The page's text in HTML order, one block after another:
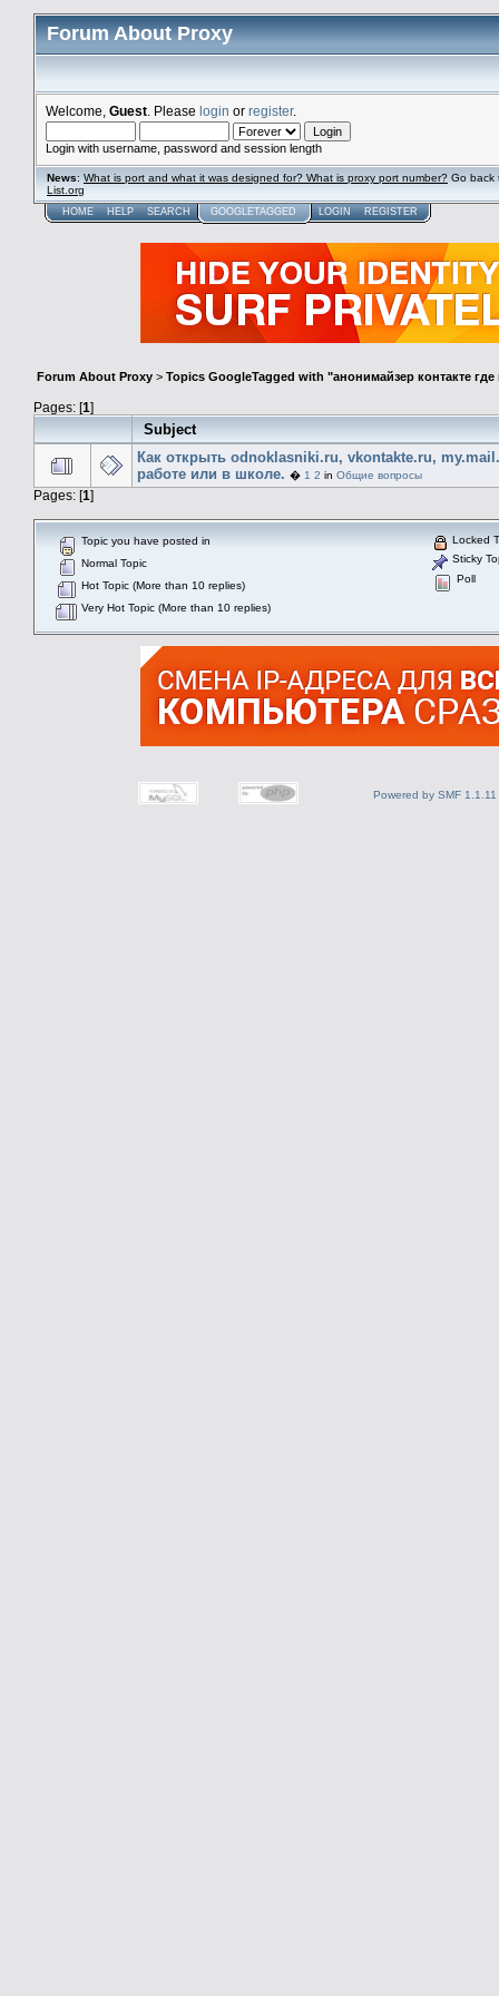
Forum About Proxy
Welcome, Guest . Please login or register.
Login with username, password and session length
News: What is port and what it was designed for? What is proxy port number? Go
List.org
HOME HELP SEARCH GOOGLETAGGED LOGIN REGISTER
Forum About Proxy > Topics GoogleTagged with "анонимайзер контакте
Pages: [1]
Subject
Как открыть odnoklasniki.ru, vkontakte.ru,
работе или в школе. � 1 2 in Общие вопросы
Pages: [1]
Topic you have posted in
Normal Topic
Hot Topic (More than 10 replies)
Very Hot Topic (More than 10 replies)
Locked
Sticky
Poll
Powered by SMF 1.1.11